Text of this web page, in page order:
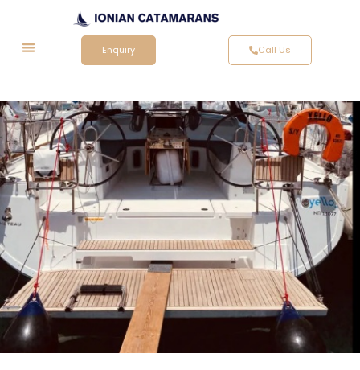
Enquiry Call Us